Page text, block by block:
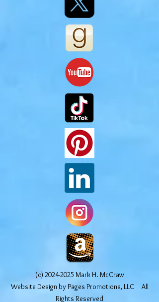
(c) 2024-2025 Mark H. McCraw
Website Design by Pages Promotions, LLC All
Rights Reserved